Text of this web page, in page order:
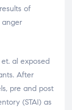
of
anger
al exposed
After
pre and post
(STAI) as